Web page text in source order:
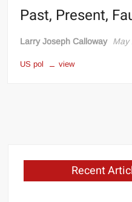
Past, Present,
Larry Joseph Calloway May
US pol view
Recent